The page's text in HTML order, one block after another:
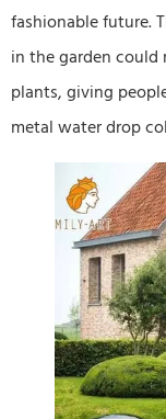
fashionable future.
in the garden
plants, giving
metal water drop